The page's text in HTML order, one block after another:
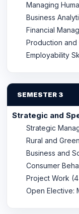
Managing
Business
Financial
Production and
Employability
SEMESTER 3
Strategic and
Strategic
Rural and
Business and
Consumer
Project Work
Open Elective: